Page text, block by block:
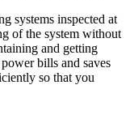
systems inspected at
of the system without
and getting
bills and saves
so that you